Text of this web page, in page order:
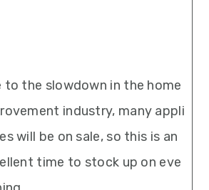
to the slowdown in the home
industry, many appli
will be on sale, so this is an
time to stock up on eve